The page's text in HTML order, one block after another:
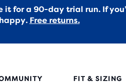
it for a 90-day trial run. If
Free returns.
FIT & SIZING